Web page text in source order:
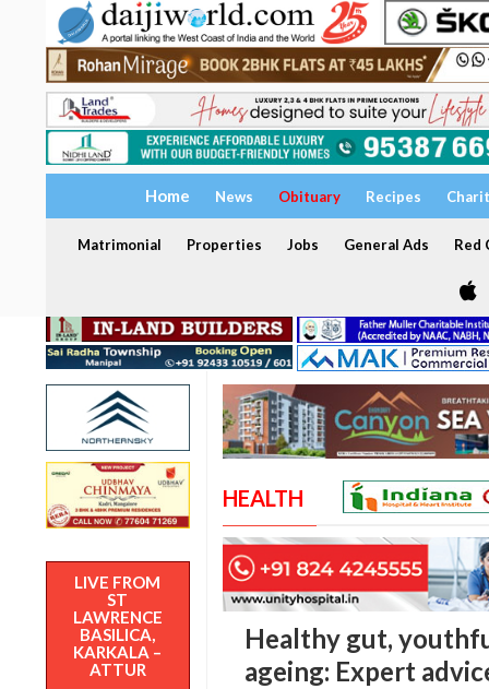
Home News Obituary Recipes
Matrimonial Properties Jobs General Ads Red
LIVE FROM
ST
LAWRENCE
BASILICA,
KARKALA –
ATTUR
HEALTH
Healthy gut,
ageing: Expert